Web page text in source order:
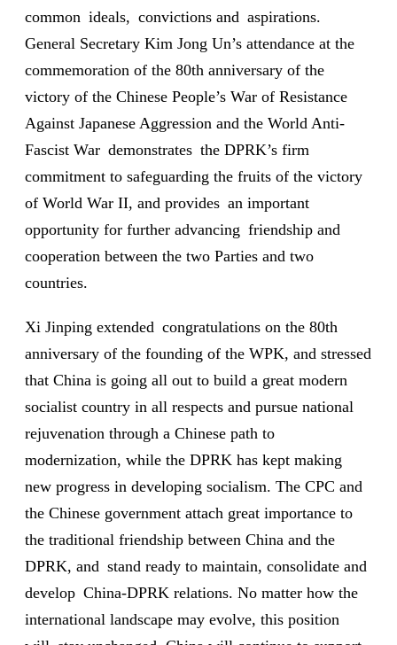
common ideals, convictions and aspirations.
General Secretary Kim Jong Un’s attendance at the
commemoration of the 80th anniversary of the
victory of the Chinese People’s War of Resistance
Against Japanese Aggression and the World Anti-
Fascist War demonstrates the DPRK’s firm
commitment to safeguarding the fruits of the victory
of World War II, and provides an important
opportunity for further advancing friendship and
cooperation between the two Parties and two
countries.
Xi Jinping extended congratulations on the 80th
anniversary of the founding of the WPK, and stressed
that China is going all out to build a great modern
socialist country in all respects and pursue national
rejuvenation through a Chinese path to
modernization, while the DPRK has kept making
new progress in developing socialism. The CPC and
the Chinese government attach great importance to
the traditional friendship between China and the
DPRK, and stand ready to maintain, consolidate and
develop China-DPRK relations. No matter how the
international landscape may evolve, this position